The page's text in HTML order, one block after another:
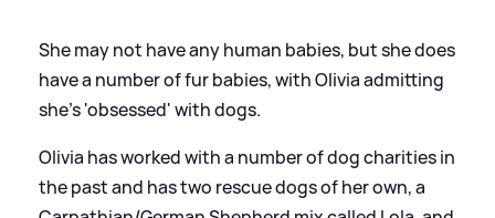
She may not have any human babies, but she does
have a number of fur babies, with Olivia admitting
she's 'obsessed' with dogs.
Olivia has worked with a number of dog charities in
the past and has two rescue dogs of her own, a